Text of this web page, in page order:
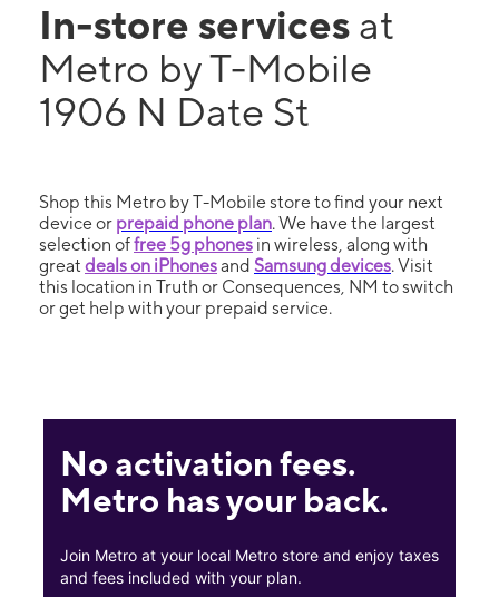
In-store services at
Metro by T-Mobile
1906 N Date St
Shop this Metro by T-Mobile store to find your next
device or prepaid phone plan. We have the largest
selection offree 5g phones in wireless, along with
great deals on iPhonesand Samsung devices. Visit
this location in Truth or Consequences, NM to switch
or get help with your prepaid service.
No activation fees.
Metro has your back.
Join Metro at your local Metro store and enjoy taxes
and fees included with your plan.